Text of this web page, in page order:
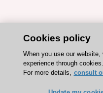
Cookies policy
When you use our
experience through
For more details, consult